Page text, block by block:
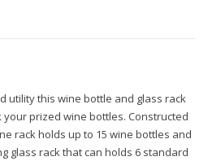
utility this wine bottle and glass rack
prized wine bottles. Constructed
rack holds up to 15 wine bottles and
glass rack that can holds 6 standard